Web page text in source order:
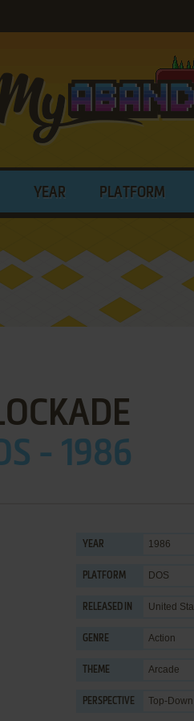
YEAR PLATFORM
- 1986
YEAR 1986
PLATFORM DOS
RELEASED IN United
GENRE Action
THEME Arcade
PERSPECTIVE Top-Down